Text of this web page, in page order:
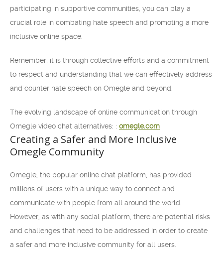
participating in supportive communities, you can play a
crucial role in combating hate speech and promoting a more
inclusive online space.
Remember, it is through collective efforts and a commitment
to respect and understanding that we can effectively address
and counter hate speech on Omegle and beyond.
The evolving landscape of online communication through
Omegle video chat alternatives: : omegle.com
Creating a Safer and More Inclusive
Omegle Community
Omegle, the popular online chat platform, has provided
millions of users with a unique way to connect and
communicate with people from all around the world.
However, as with any social platform, there are potential risks
and challenges that need to be addressed in order to create
a safer and more inclusive community for all users.